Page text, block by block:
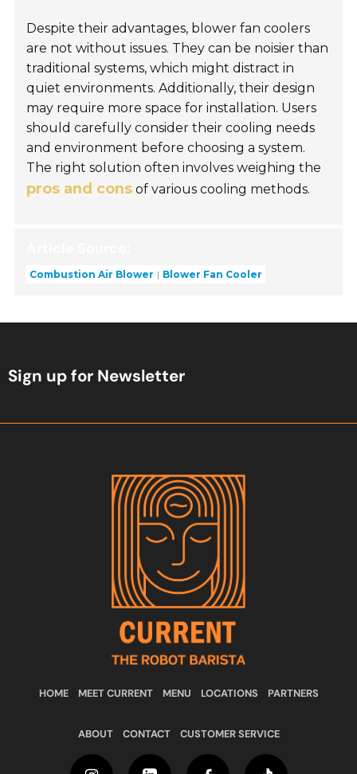
Despite their advantages, blower fan coolers
are not without issues. They can be noisier than
traditional systems, which might distract in
quiet environments. Additionally, their design
may require more space for installation. Users
should carefully consider their cooling needs
and environment before choosing a system.
The right solution often involves weighing the
pros and cons of various cooling methods.
Combustion Air Blower Blower Fan Cooler
Sign up for Newsletter
HOME MEET CURRENT MENU LOCATIONS PARTNERS
ABOUT CONTACT CUSTOMER SERVICE